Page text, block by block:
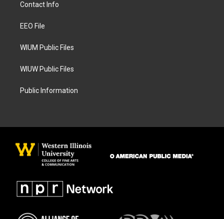
g
a
Contact Info
EEO File
WIUM Public Files
WIUW Public Files
Public Information